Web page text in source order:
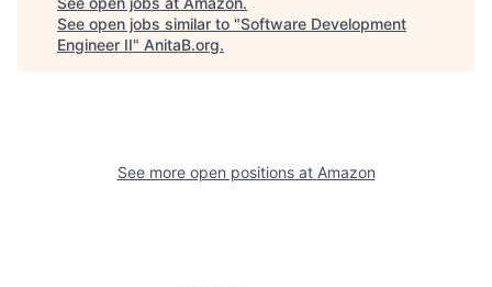
See open jobs similar to "Software Development
Engineer II" AnitaB.org.
See more open positions at Amazon